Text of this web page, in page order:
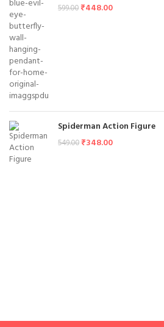
599.00 ₹448.00
Spiderman Action Figure
549.00 ₹348.00